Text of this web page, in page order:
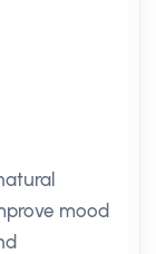
mood